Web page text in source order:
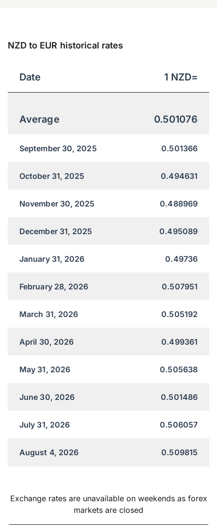
NZD to EUR historical rates
Date 1 NZD=
Average 0.501076
September 30, 2025 0.501366
October 31, 2025 0.494631
November 30, 2025 0.488969
December 31, 2025 0.495089
January 31, 2026 0.49736
February 28, 2026 0.507951
March 31, 2026 0.505192
April 30, 2026 0.499361
May 31, 2026 0.505638
June 30, 2026 0.501486
July 31, 2026 0.506057
August 4, 2026 0.509815
Exchange rates are unavailable on weekends as forex
markets are closed